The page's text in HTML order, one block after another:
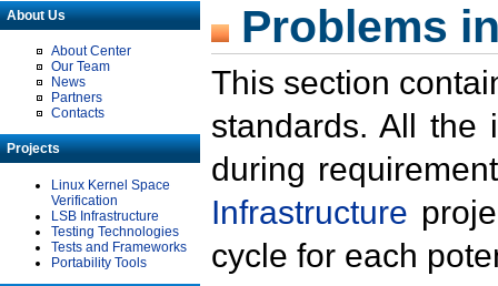
About Us
About Center
Our Team
News
Partners
Contacts
Projects
Linux Kernel Space
Verification
LSB Infrastructure
Testing Technologies
Tests and Frameworks
Portability Tools
Problems
This section
standards. All the
during
Infrastructure
cycle for each